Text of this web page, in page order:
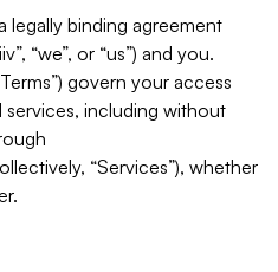
legally binding agreement
“we”, or “us”) and you.
govern your access
including without
“Services”), whether